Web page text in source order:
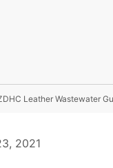
Leather Wastewater
2021